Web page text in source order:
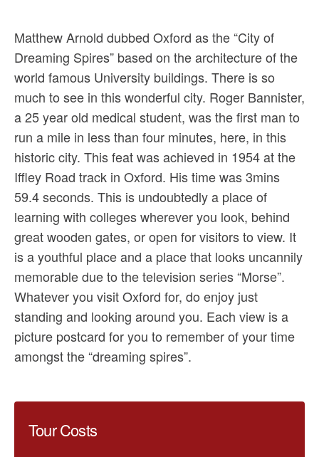
Matthew Arnold dubbed Oxford as the “City of
Dreaming Spires” based on the architecture of the
world famous University buildings. There is so
much to see in this wonderful city. Roger Bannister,
a 25 year old medical student, was the first man to
run a mile in less than four minutes, here, in this
historic city. This feat was achieved in 1954 at the
Iffley Road track in Oxford. His time was 3mins
59.4 seconds. This is undoubtedly a place of
learning with colleges wherever you look, behind
great wooden gates, or open for visitors to view. It
is a youthful place and a place that looks uncannily
memorable due to the television series “Morse”.
Whatever you visit Oxford for, do enjoy just
standing and looking around you. Each view is a
picture postcard for you to remember of your time
amongst the “dreaming spires”.
Tour Costs